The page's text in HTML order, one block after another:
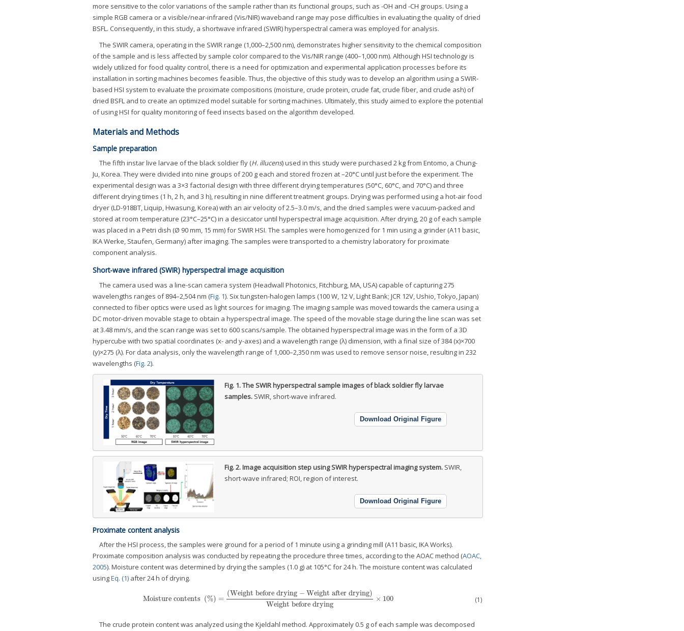
more sensitive to the color variations of the sample rather than its functional groups, such as -OH and -CH groups. Using a
simple RGB camera or a visible/near-infrared (Vis/NIR) waveband range may pose difficulties in evaluating the quality of dried
BSFL. Consequently, in this study, a shortwave infrared (SWIR) hyperspectral camera was employed for analysis.
The SWIR camera, operating in the SWIR range (1,000–2,500 nm), demonstrates higher sensitivity to the chemical composition
of the sample and is less affected by sample color compared to the Vis/NIR range (400–1,000 nm). Although HSI technology is
widely utilized for food quality control, there is a need for optimization and experimental application processes before its
installation in sorting machines becomes feasible. Thus, the objective of this study was to develop an algorithm using a SWIR-
based HSI system to evaluate the proximate compositions (moisture, crude protein, crude fat, crude fiber, and crude ash) of
dried BSFL and to create an optimized model suitable for sorting machines. Ultimately, this study aimed to explore the potential
of using HSI for quality monitoring of feed insects based on the algorithm developed.
Materials and Methods
Sample preparation
The fifth instar live larvae of the black soldier fly (H. illucens) used in this study were purchased 2 kg from Entomo, a Chung-
Ju, Korea. They were divided into nine groups of 200 g each and stored frozen at –20°C until just before the experiment. The
experimental design was a 3×3 factorial design with three different drying temperatures (50°C, 60°C, and 70°C) and three
different drying times (1 h, 2 h, and 3 h), resulting in nine different treatment groups. Drying was performed using a hot-air food
dryer (LD-918BT, Liquip, Hwasung, Korea) with an air velocity of 2.5–3.0 m/s, and the dried samples were vacuum-packed and
stored at room temperature (23°C–25°C) in a desiccator until hyperspectral image acquisition. After drying, 20 g of each sample
was placed in a Petri dish (Ø 90 mm, 15 mm) for SWIR HSI. The samples were homogenized for 1 min using a grinder (A11 basic,
IKA Werke, Staufen, Germany) after imaging. The samples were transported to a chemistry laboratory for proximate
component analysis.
Short-wave infrared (SWIR) hyperspectral image acquisition
The camera used was a line-scan camera system (Headwall Photonics, Fitchburg, MA, USA) capable of capturing 275
wavelengths ranges of 894–2,504 nm (Fig. 1). Six tungsten-halogen lamps (100 W, 12 V, Light Bank; JCR 12V, Ushio, Tokyo, Japan)
connected to fiber optics were used as light sources for imaging. The imaging sample was moved towards the camera using a
DC motor-driven movable stage to obtain a hyperspectral image. The speed of the movable stage during the line scan was set
at 3.48 mm/s, and the scan range was set to 600 scans/sample. The obtained hyperspectral image was in the form of a 3D
hypercube with two spatial coordinates (x- and y-axes) and a wavelength range (λ) dimension, with a final size of 384 (x)×700
(y)×275 (λ). For data analysis, only the wavelength range of 1,000–2,350 nm was used to remove sensor noise, resulting in 232
wavelengths (Fig. 2).
Fig. 1.The SWIR hyperspectral sample images of black soldier fly larvae
samples. SWIR, short-wave infrared.
Download Original Figure
Fig. 2.Image acquisition step using SWIR hyperspectral imaging system. SWIR,
short-wave infrared; ROI, region of interest.
Download Original Figure
Proximate content analysis
After the HSI process, the samples were ground for a period of 1 minute using a grinding mill (A11 basic, IKA Works).
Proximate composition analysis was conducted by repeating the procedure three times, according to the AOAC method (AOAC,
2005). Moisture content was determined by drying the samples (1.0 g) at 105°C for 24 h. The moisture content was calculated
usingEq. (1) after 24 h of drying.
Moisture contents (%) =
(Weight before drying − Weight after drying)
Weight before drying
× 100
Moisture contents(%)=(Weight before drying−Weight after drying)Weight before drying× (1)
The crude protein content was analyzed using the Kjeldahl method. Approximately 0.5 g of each sample was decomposed